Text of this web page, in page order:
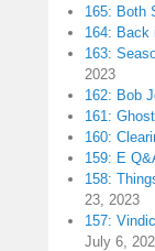
165: Both
164: Back
163:
2023
162: Bob
161:
160:
159: E
158:
23, 2023
157:
July 6,